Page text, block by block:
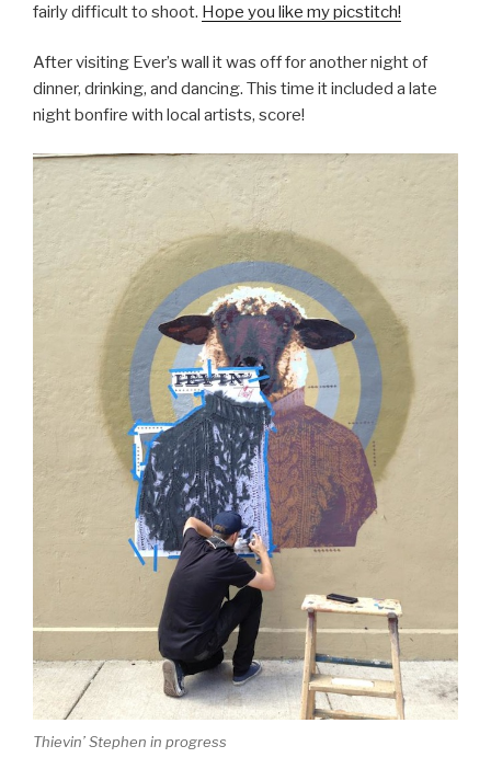
fairly difficult to shoot. Hope you like my picstitch!
After visiting Ever’s wall it was off for another night of
dinner, drinking, and dancing. This time it included a late
night bonfire with local artists, score!
Thievin’ Stephen in progress